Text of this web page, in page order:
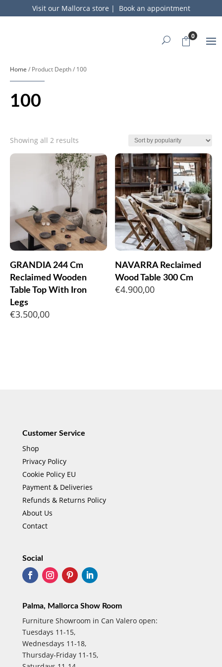
Visit our Mallorca store | Book an appointment
0
Home / Product Depth / 100
100
Showing all 2 results
by
popularity
GRANDIA 244 Cm
Reclaimed Wooden
Table Top With Iron
Legs
€3.500,00
NAVARRA Reclaimed
Wood Table 300 Cm
€4.900,00
Customer Service
Shop
Privacy Policy
Cookie Policy EU
Payment & Deliveries
Refunds & Returns Policy
About Us
Contact
Social
Palma, Mallorca Show Room
Furniture Showroom in Can Valero open:
Tuesdays 11-15,
Wednesdays 11-18,
Thursday-Friday 11-15,